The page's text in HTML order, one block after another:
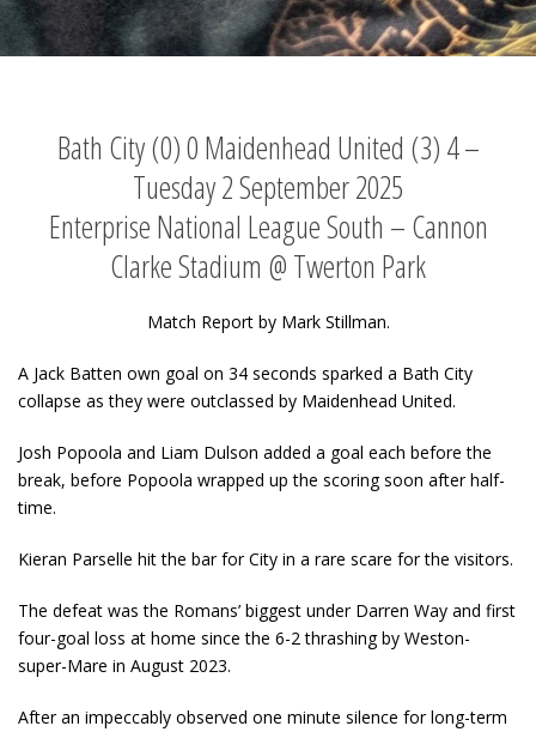
Bath City (0) 0 Maidenhead United (3) 4 –
Tuesday 2 September 2025
Enterprise National League South – Cannon
Clarke Stadium @ Twerton Park
Match Report by Mark Stillman.
A Jack Batten own goal on 34 seconds sparked a Bath City
collapse as they were outclassed by Maidenhead United.
Josh Popoola and Liam Dulson added a goal each before the
break, before Popoola wrapped up the scoring soon after half-
time.
Kieran Parselle hit the bar for City in a rare scare for the visitors.
The defeat was the Romans’ biggest under Darren Way and first
four-goal loss at home since the 6-2 thrashing by Weston-
super-Mare in August 2023.
After an impeccably observed one minute silence for long-term